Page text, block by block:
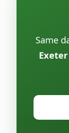
Same
Exeter